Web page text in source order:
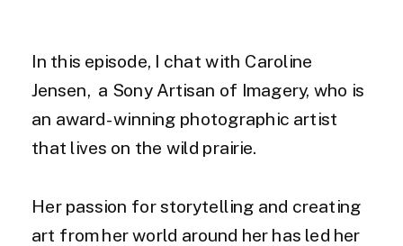
In this episode, I chat with Caroline
Jensen, a Sony Artisan of Imagery, who is
an award-winning photographic artist
that lives on the wild prairie.
Her passion for storytelling and creating
art from her world around her has led her